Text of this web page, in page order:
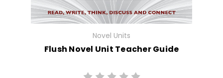
Novel Units
Flush Novel Unit Teacher Guide